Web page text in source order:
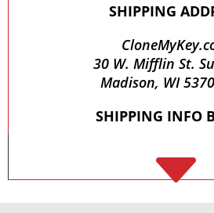
SHIPPING
30 W. Mifflin St.
Madison, WI
SHIPPING INFO